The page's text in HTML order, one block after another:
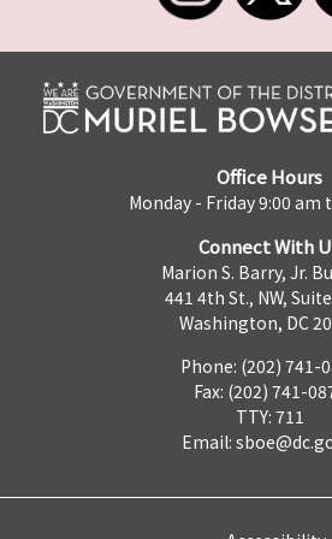
Office Hours
Monday - Friday 9:00 am
Connect With
Marion S. Barry, Jr.
441 4th St., NW,
Washington, DC
Phone: (202) 741-
Fax: (202) 741-
TTY: 711
Email: